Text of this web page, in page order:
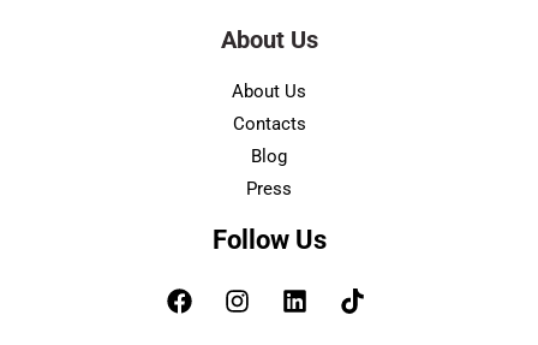
About Us
About Us
Contacts
Blog
Press
Follow Us